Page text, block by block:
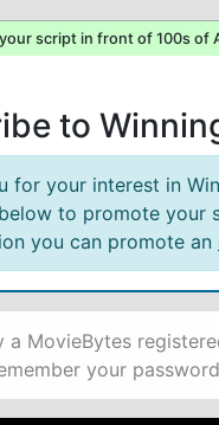
your script in front of 100s of
to
for your interest in
to promote your
you can promote an
a MovieBytes
your